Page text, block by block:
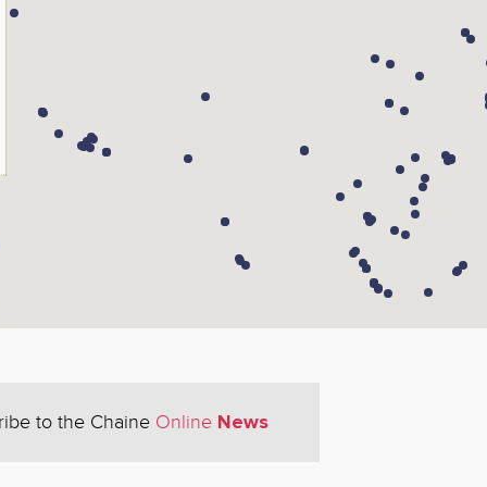
to the Chaine Online News